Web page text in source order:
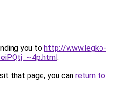
you to http://www.legko-
.
that page, you can return to